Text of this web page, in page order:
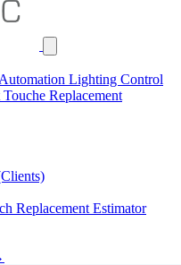
Lighting Control
Touche Replacement
Replacement Estimator